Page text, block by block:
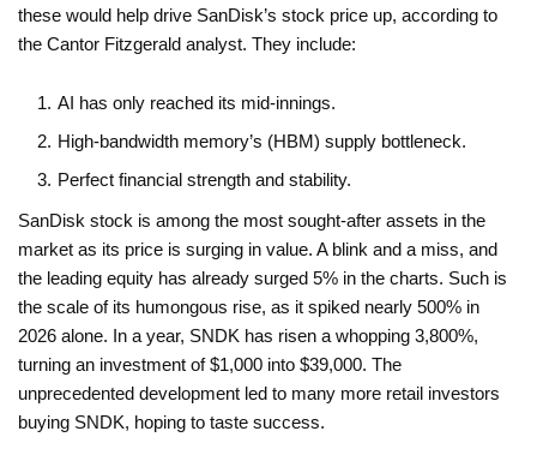
these would help drive SanDisk’s stock price up, according to
the Cantor Fitzgerald analyst. They include:
AI has only reached its mid-innings.
High-bandwidth memory’s (HBM) supply bottleneck.
Perfect financial strength and stability.
SanDisk stock is among the most sought-after assets in the
market as its price is surging in value. A blink and a miss, and
the leading equity has already surged 5% in the charts. Such is
the scale of its humongous rise, as it spiked nearly 500% in
2026 alone. In a year, SNDK has risen a whopping 3,800%,
turning an investment of $1,000 into $39,000. The
unprecedented development led to many more retail investors
buying SNDK, hoping to taste success.